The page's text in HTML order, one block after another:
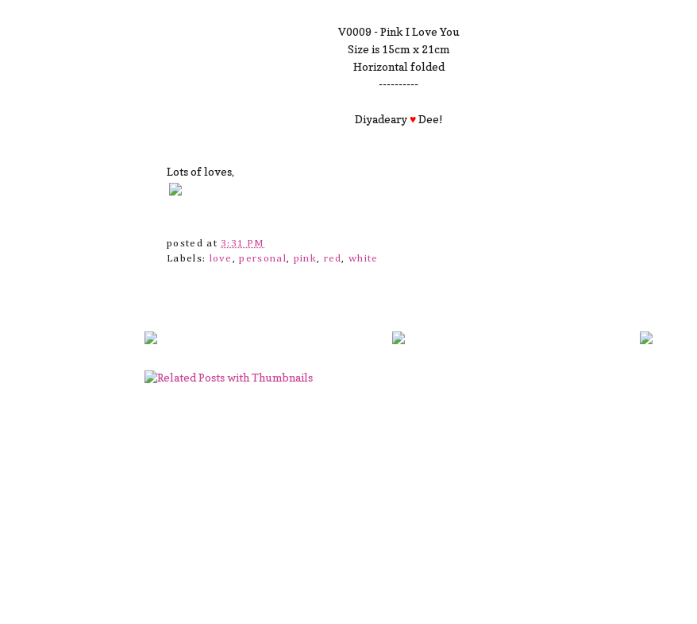
V0009 - Pink I Love You
Size is 15cm x 21cm
Horizontal folded
----------
Diyadeary♥Dee!
Lots of loves,
posted at3:31 PM
Labels: love ,personal, pink, red,white